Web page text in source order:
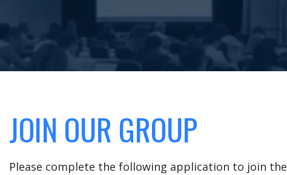
JOIN OUR GROUP
Please complete the following application to join